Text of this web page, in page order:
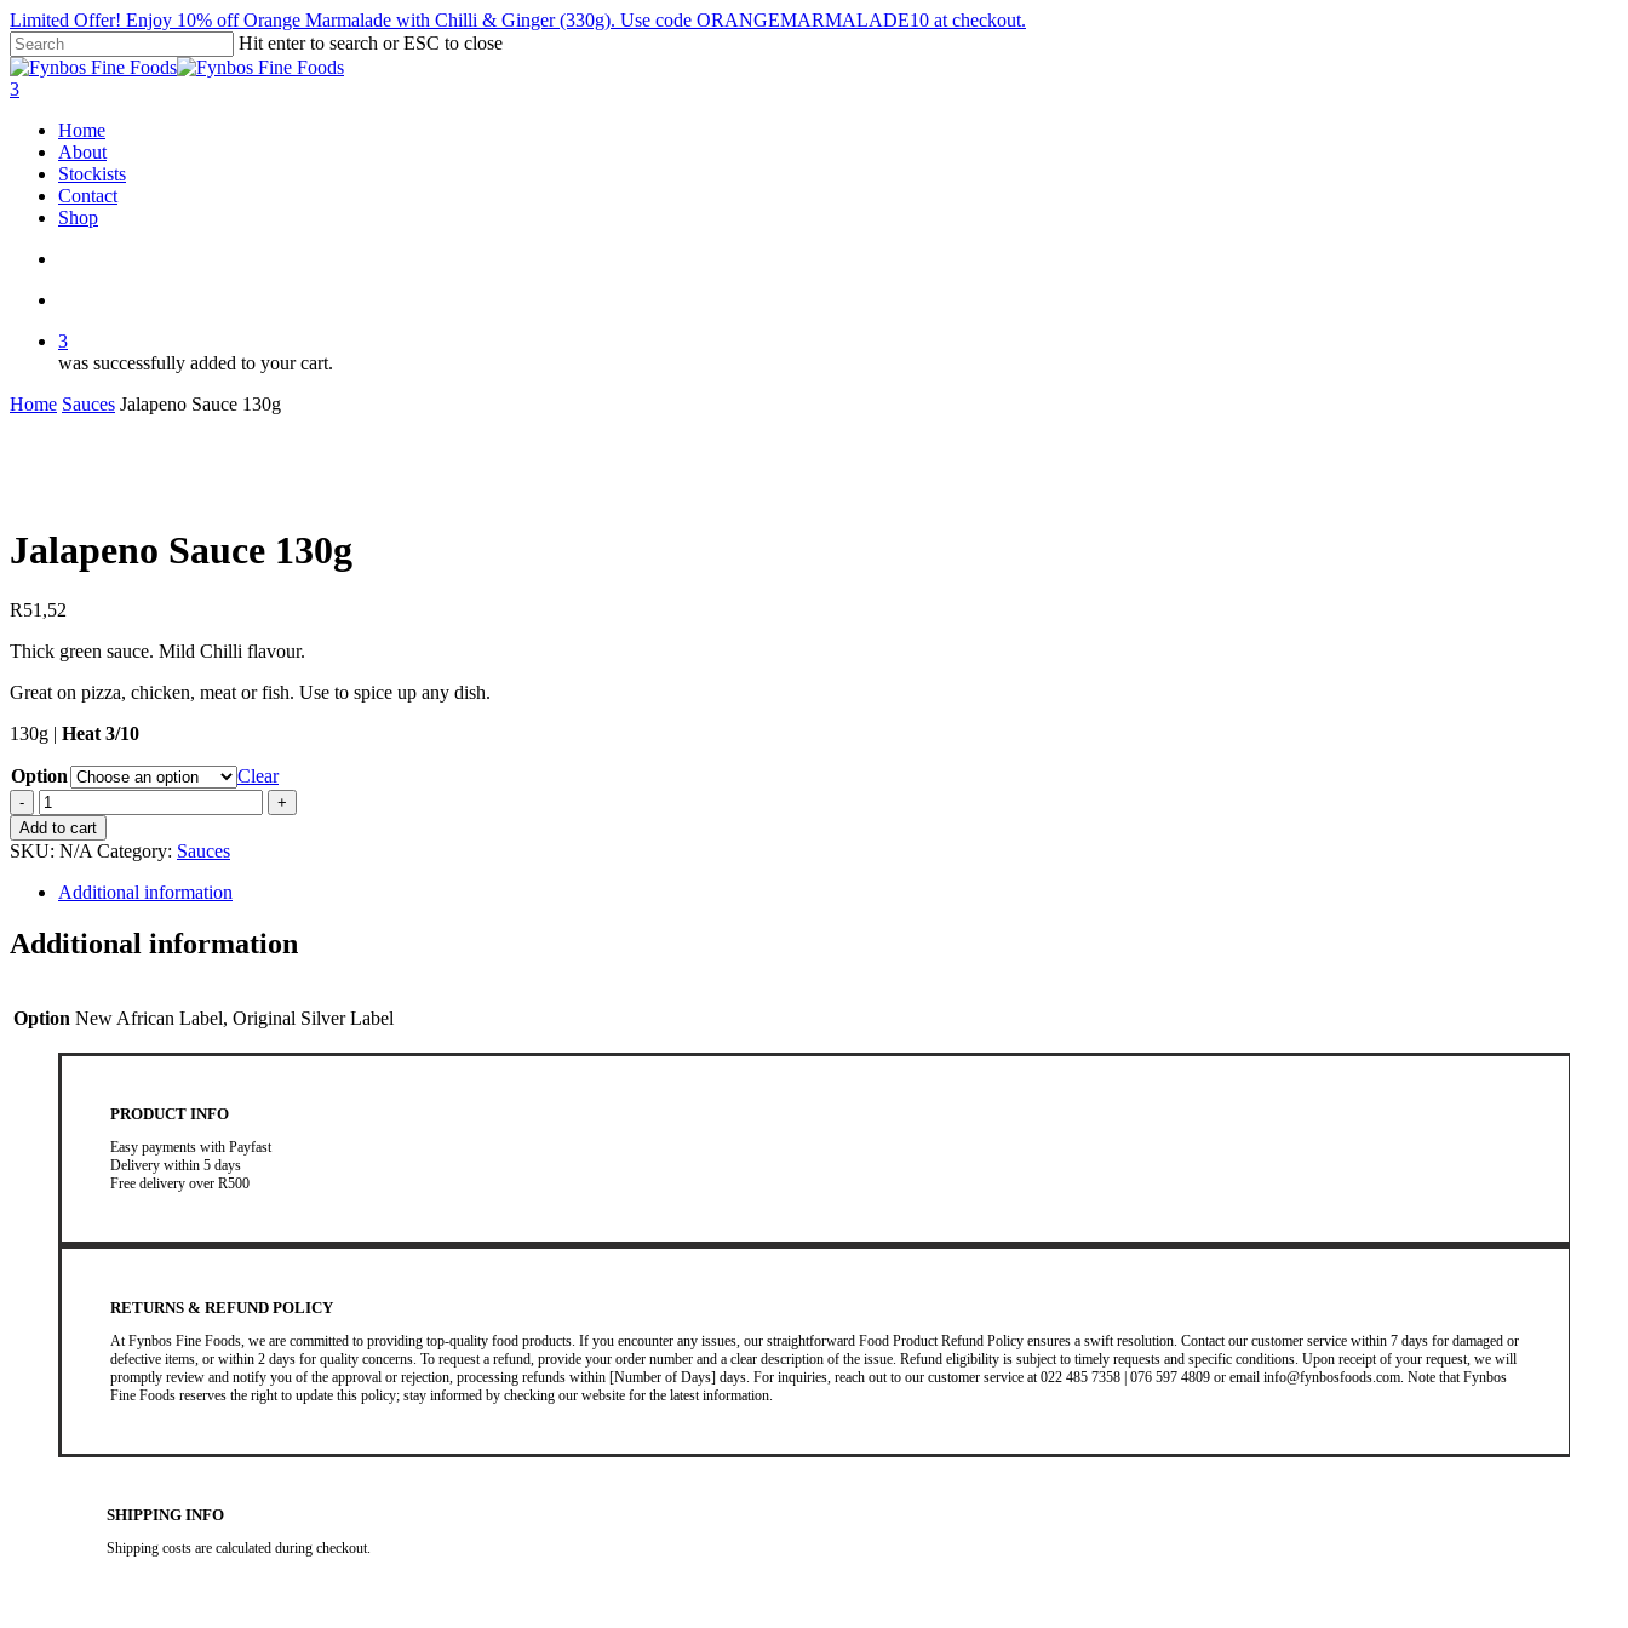
Skip
to
main
content
Limited Offer! Enjoy 10% off Orange Marmalade with Chilli & Ginger (330g). Use code ORANGEMARMALADE10 at checkout.
Hit enter to search or ESC to close
Close
Search
search
account
3
Home
About
Stockists
Contact
Shop
3
was successfully added to your cart.
Home Sauces Jalapeno Sauce 130g
Jalapeno Sauce 130g
R51,52
Thick green sauce. Mild Chilli flavour.
Great on pizza, chicken, meat or fish. Use to spice up any dish.
130g | Heat 3/10
Option
Clear
Jalapeno
Sauce
130g
quantity
Add to cart
SKU: N/A Category: Sauces
Additional information
Additional information
Option New African Label, Original Silver Label
PRODUCT INFO
Easy payments with Payfast
Delivery within 5 days
Free delivery over R500
RETURNS & REFUND POLICY
At Fynbos Fine Foods, we are committed to providing top-quality food products. If you encounter any issues, our straightforward Food Product Refund Policy ensures a swift resolution. Contact our customer service within 7 days for damaged or
defective items, or within 2 days for quality concerns. To request a refund, provide your order number and a clear description of the issue. Refund eligibility is subject to timely requests and specific conditions. Upon receipt of your request, we will
promptly review and notify you of the approval or rejection, processing refunds within [Number of Days] days. For inquiries, reach out to our customer service at 022 485 7358 | 076 597 4809 or email info@fynbosfoods.com. Note that Fynbos
Fine Foods reserves the right to update this policy; stay informed by checking our website for the latest information.
SHIPPING INFO
Shipping costs are calculated during checkout.